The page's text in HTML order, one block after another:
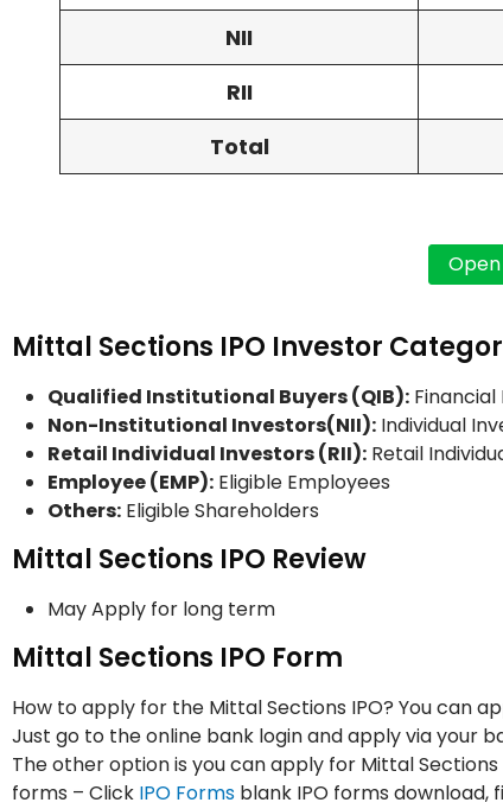
NII
RII
Total
Mittal Sections IPO Investor
Qualified Institutional Buyers (QIB): Financial
Non-Institutional Investors(NII): Individual
Retail Individual Investors (RII): Retail
Employee (EMP): Eligible Employees
Others: Eligible Shareholders
Mittal Sections IPO Review
May Apply for long term
Mittal Sections IPO Form
How to apply for the Mittal Sections IPO? You can
Just go to the online bank login and apply via your
The other option is you can apply for Mittal
forms – Click IPO Forms blank IPO forms download,